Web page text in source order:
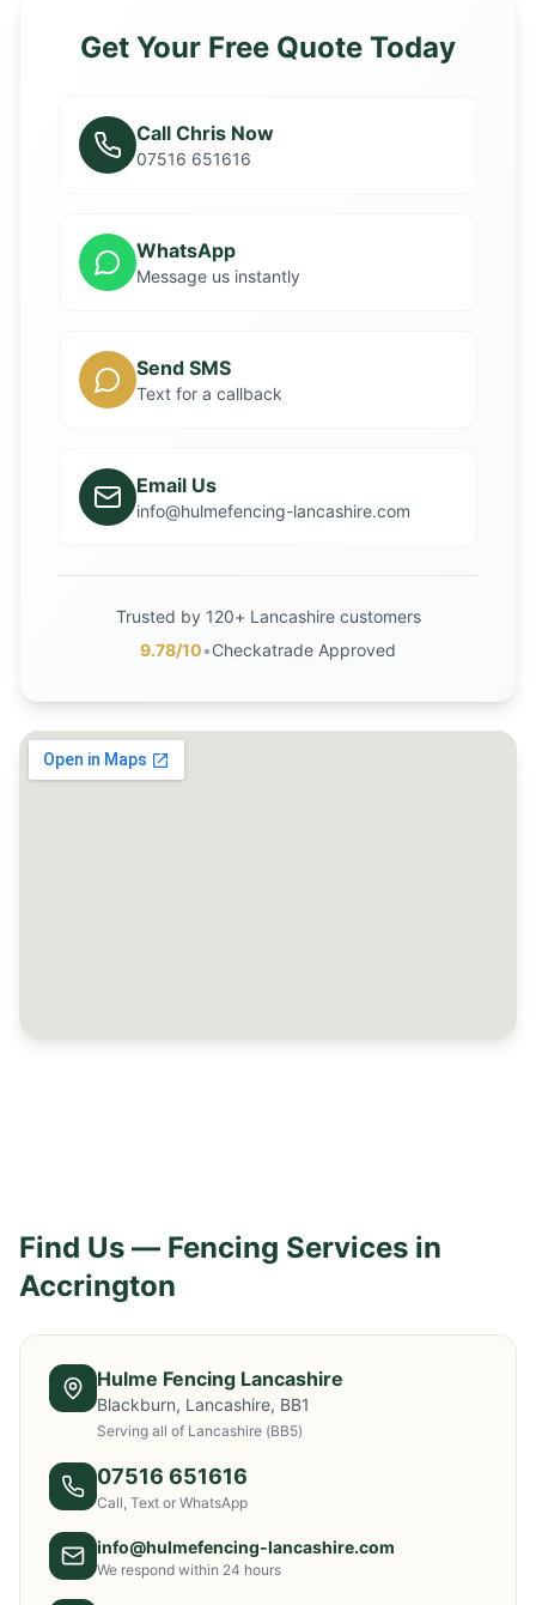
Get Your Free Quote Today
Call Chris Now
07516 651616
WhatsApp
Message us instantly
Send SMS
Text for a callback
Email Us
info@hulmefencing-lancashire.com
Trusted by 120+ Lancashire customers
9.78/10•Checkatrade Approved
Find Us — Fencing Services in
Accrington
Hulme Fencing Lancashire
Blackburn, Lancashire, BB1
Serving all of Lancashire (BB5)
07516 651616
Call, Text or WhatsApp
info@hulmefencing-lancashire.com
We respond within 24 hours